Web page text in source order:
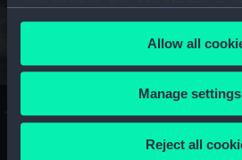
any time from the Cookie
the Privacy trigger icon.
If you allow, we would also like to:
Collect information about
Allow all
Manage settings
Reject all
A Sea of Drawings:
Van de Veldes